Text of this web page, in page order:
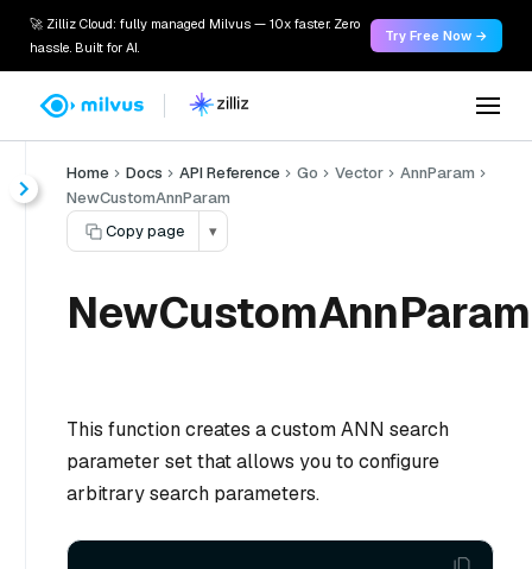
🚀 Zilliz Cloud: fully managed Milvus — 10x faster. Zero
hassle. Built for AI.
Try Free Now →
Home Docs API Reference Go Vector
AnnParam
NewCustomAnnParam
Copy page
▾
This function creates a custom ANN search
parameter set that allows you to configure
arbitrary search parameters.